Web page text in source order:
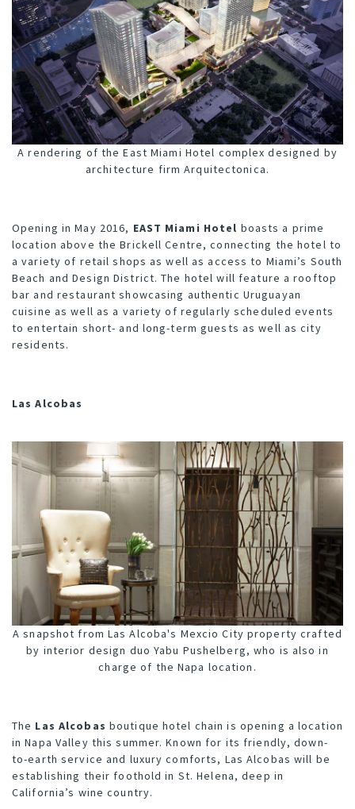
A rendering of the East Miami Hotel complex designed by
architecture firm Arquitectonica.
Opening in May 2016, EAST Miami Hotel boasts a prime
location above the Brickell Centre, connecting the hotel to
a variety of retail shops as well as access to Miami’s South
Beach and Design District. The hotel will feature a rooftop
bar and restaurant showcasing authentic Uruguayan
cuisine as well as a variety of regularly scheduled events
to entertain short- and long-term guests as well as city
residents.
Las Alcobas
A snapshot from Las Alcoba's Mexcio City property crafted
by interior design duo Yabu Pushelberg, who is also in
charge of the Napa location.
The Las Alcobas boutique hotel chain is opening a location
in Napa Valley this summer. Known for its friendly, down-
to-earth service and luxury comforts, Las Alcobas will be
establishing their foothold in St. Helena, deep in
California’s wine country.